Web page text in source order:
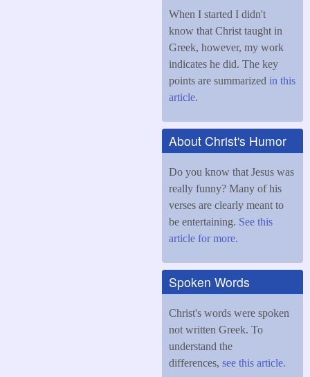
When I started I didn't
know that Christ taught in
Greek, however, my work
indicates he did. The key
points are summarized in this
article.
About Christ's Humor
Do you know that Jesus was
really funny? Many of his
verses are clearly meant to
be entertaining. See this
article for more.
Spoken Words
Christ's words were spoken
not written Greek. To
understand the
differences, see this article.